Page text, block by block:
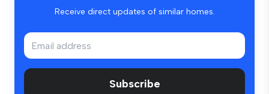
Receive direct updates of similar homes.
Subscribe